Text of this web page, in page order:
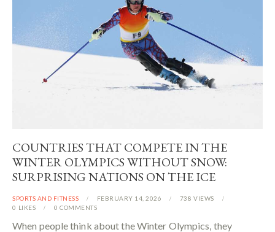
COUNTRIES THAT COMPETE IN THE
WINTER OLYMPICS WITHOUT SNOW:
SURPRISING NATIONS ON THE ICE
SPORTS AND FITNESS FEBRUARY 14, 2026 738 VIEWS
0 LIKES 0 COMMENTS
When people think about the Winter Olympics, they